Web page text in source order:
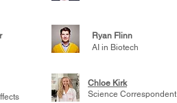
Ryan Flinn
AI in Biotech
Chloe Kirk
Science Correspondent